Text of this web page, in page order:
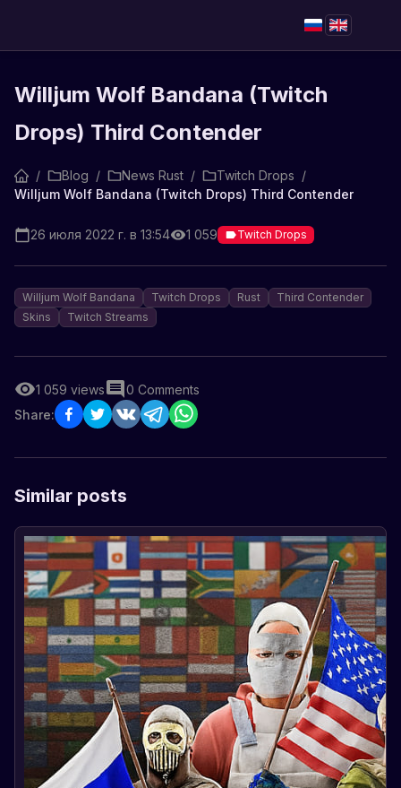
Willjum Wolf Bandana (Twitch
Drops) Third Contender
/ Blog / News Rust / Twitch Drops /
Willjum Wolf Bandana (Twitch Drops) Third Contender
26 июля 2022 г. в 13:54 1 059 Twitch Drops
Willjum Wolf Bandana Twitch Drops Rust
Third Contender
Skins
Twitch Streams
1 059 views 0 Comments
Share:
Similar posts